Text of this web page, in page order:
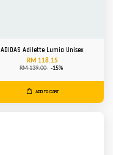
ADIDAS Adilette Lumia Unisex
RM 118.15
RM 139.00 -15%
ADD TO CART